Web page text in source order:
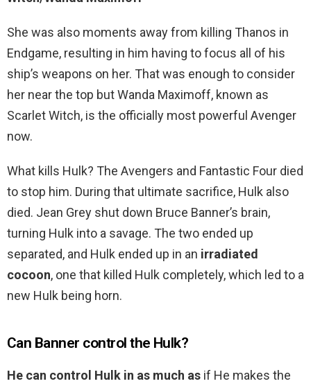
She was also moments away from killing Thanos in
Endgame, resulting in him having to focus all of his
ship’s weapons on her. That was enough to consider
her near the top but Wanda Maximoff, known as
Scarlet Witch, is the officially most powerful Avenger
now.
What kills Hulk? The Avengers and Fantastic Four died
to stop him. During that ultimate sacrifice, Hulk also
died. Jean Grey shut down Bruce Banner’s brain,
turning Hulk into a savage. The two ended up
separated, and Hulk ended up in an irradiated
cocoon, one that killed Hulk completely, which led to a
new Hulk being horn.
Can Banner control the Hulk?
He can control Hulk in as much as if He makes the